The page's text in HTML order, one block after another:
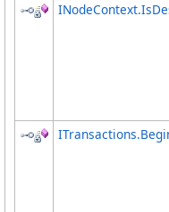
INodeContext.
ITransactions.